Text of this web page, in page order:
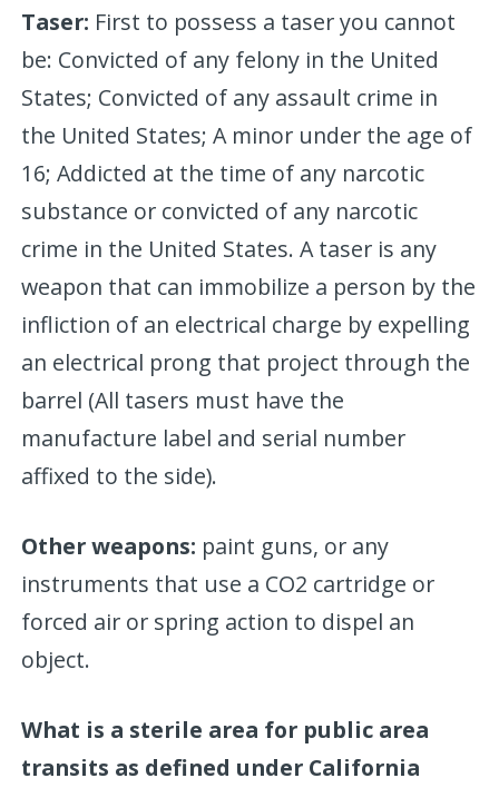
Taser: First to possess a taser you cannot
be: Convicted of any felony in the United
States; Convicted of any assault crime in
the United States; A minor under the age of
16; Addicted at the time of any narcotic
substance or convicted of any narcotic
crime in the United States. A taser is any
weapon that can immobilize a person by the
infliction of an electrical charge by expelling
an electrical prong that project through the
barrel (All tasers must have the
manufacture label and serial number
affixed to the side).
Other weapons: paint guns, or any
instruments that use a CO2 cartridge or
forced air or spring action to dispel an
object.
What is a sterile area for public area
transits as defined under California